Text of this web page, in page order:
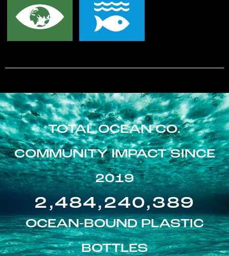
TOTAL OCEAN CO.
COMMUNITY IMPACT SINCE
2019
2,484,240,389
OCEAN-BOUND PLASTIC
BOTTLES